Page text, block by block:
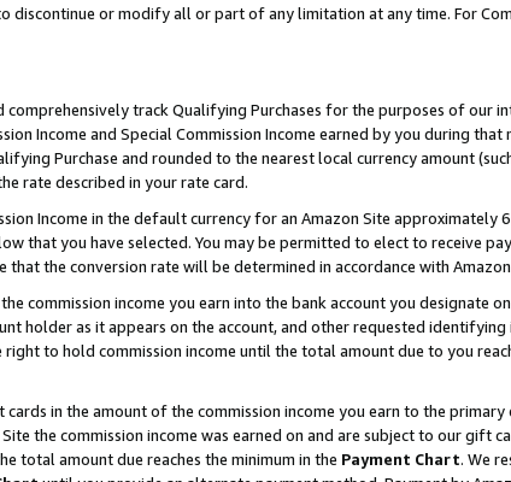
or modify all or part of any limitation at any time. For
track Qualifying Purchases for the purposes of our
Income and Special Commission Income earned by you during that
Purchase and rounded to the nearest local currency amount
rate described in your rate card.
Income in the default currency for an Amazon Site
that you have selected. You may be permitted to elect to receive
the conversion rate will be determined in accordance with
commission income you earn into the bank account you designate
holder as it appears on the account, and other requested identifying
to hold commission income until the total amount due to you
cards in the amount of the commission income you earn to the primary
the commission income was earned on and are subject to our gift
total amount due reaches the minimum in the Payment Chart. We